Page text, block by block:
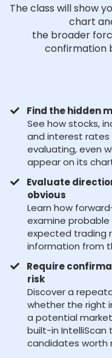
The class will show
chart
the broader
confirmation
Find the hidden
See how stocks,
and interest
evaluating, even
appear on its
Evaluate
obvious
Learn how
examine
expected trading
information from
Require
risk
Discover a
whether the right
a potential
built-in
candidates worth